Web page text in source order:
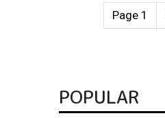
Page 1
POPULAR